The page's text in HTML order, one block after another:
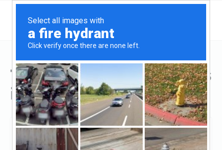
Top Hard Money Lenders
in Massachusetts